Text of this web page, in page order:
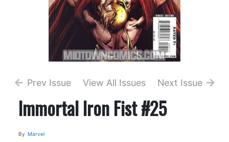
Prev Issue View All Issues Next Issue
Immortal Iron Fist #25
By Marvel